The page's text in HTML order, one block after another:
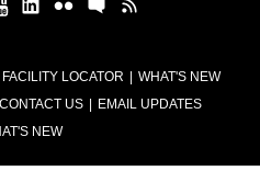
FACILITY LOCATOR
WHAT'S NEW
CONTACT US
EMAIL UPDATES
NEW